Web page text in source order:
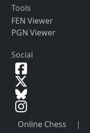
Tools
FEN Viewer
PGN Viewer
Social
Online Chess |